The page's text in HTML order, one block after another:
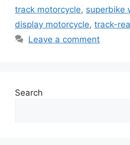
track motorcycle, superbike
display motorcycle, track-
Leave a comment
Search